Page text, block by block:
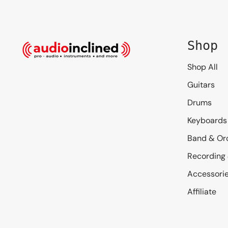
Shop
Shop All
Guitars
Drums
Keyboards
Band &
Recording
Affiliate